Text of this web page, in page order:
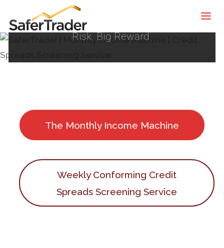
Income
Screening
Service
Systematic Trading Framework | Small
Risk. Big Reward.
The Monthly Income Machine
Weekly Conforming Credit
Spreads Screening Service